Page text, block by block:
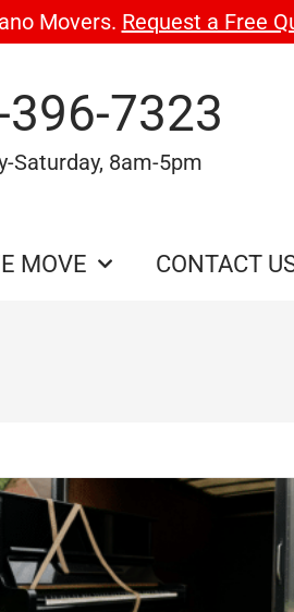
Movers. Request a Free
7323
Saturday, 8am-5pm
MOVE CONTACT